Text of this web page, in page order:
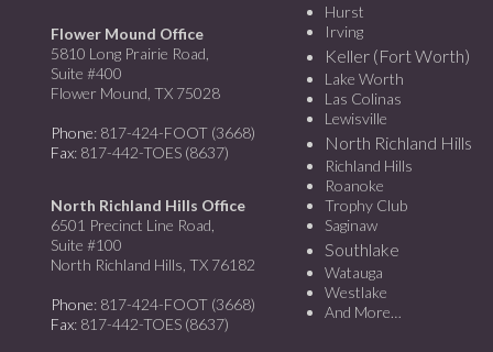
Flower Mound Office
5810 Long Prairie Road,
Suite #400
Flower Mound, TX 75028
Phone: 817-424-FOOT (3668)
Fax: 817-442-TOES (8637)
North Richland Hills Office
6501 Precinct Line Road,
Suite #100
North Richland Hills, TX 76182
Phone: 817-424-FOOT (3668)
Fax: 817-442-TOES (8637)
Hurst
Irving
Keller (Fort Worth)
Lake Worth
Las Colinas
Lewisville
North Richland Hills
Richland Hills
Roanoke
Trophy Club
Saginaw
Southlake
Watauga
Westlake
And More…